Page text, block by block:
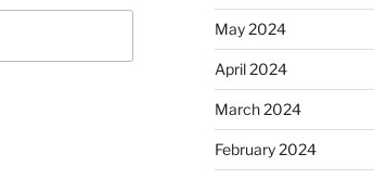
May 2024
April 2024
March 2024
February 2024